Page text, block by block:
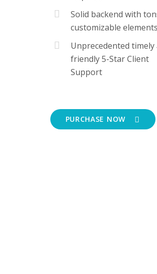
Solid backend with
customizable elements
Unprecedented timely
friendly 5-Star Client
Support
PURCHASE NOW